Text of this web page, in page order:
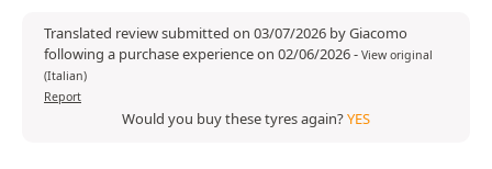
Translated review submitted on 03/07/2026 by Giacomo
following a purchase experience on 02/06/2026- View original
(Italian)
Report
Would you buy these tyres again?YES